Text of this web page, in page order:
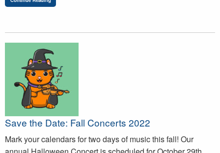
Save the Date: Fall Concerts 2022
Mark your calendars for two days of music this fall! Our